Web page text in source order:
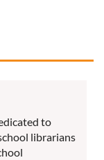
to
librarians